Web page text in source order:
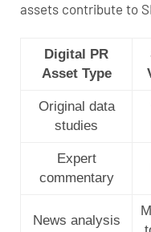
assets contribute to
Digital PR
Asset Type
Original data
studies
Expert
commentary
News analysis